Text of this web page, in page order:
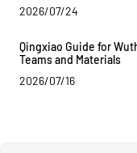
2026/07/24
Qingxiao Guide for
Teams and Materials
2026/07/16